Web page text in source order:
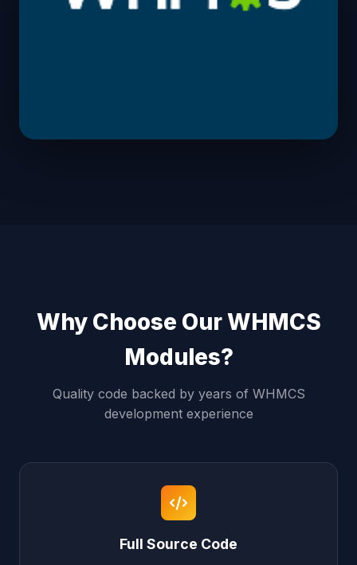
Why Choose Our WHMCS
Modules?
Quality code backed by years of WHMCS
development experience
Full Source Code